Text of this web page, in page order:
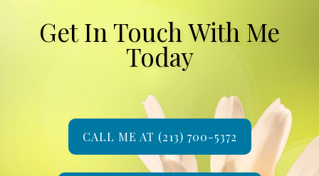
Get In Touch With Me
Today
CALL ME AT (213) 700-5372